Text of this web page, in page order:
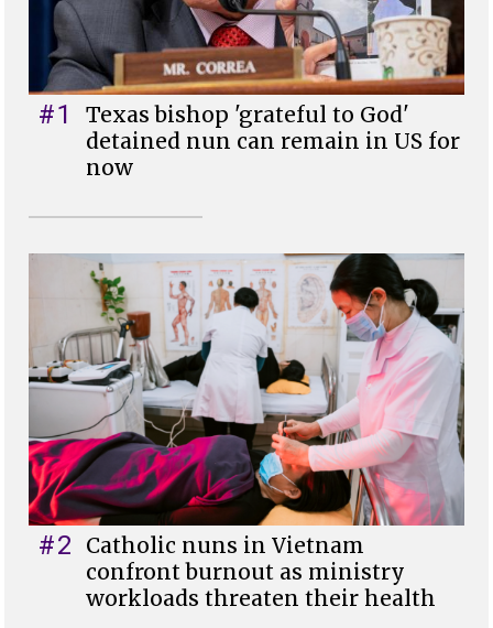
#1
Texas bishop 'grateful to God'
detained nun can remain in US for
now
#2
Catholic nuns in Vietnam
confront burnout as ministry
workloads threaten their health